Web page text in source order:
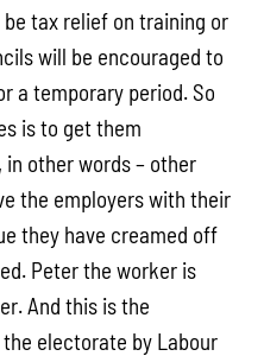
tax relief on training or
will be encouraged to
a temporary period. So
is to get them
other words – other
the employers with their
they have creamed off
Peter the worker is
And this is the
electorate by Labour